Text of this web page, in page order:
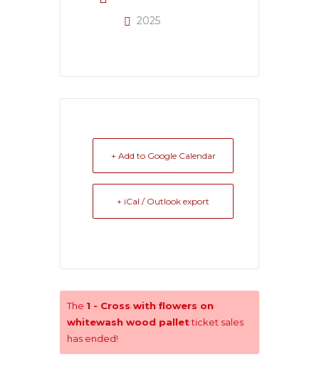
2025
+ Add to Google Calendar
+ iCal / Outlook export
The 1 - Cross with flowers on
whitewash wood palletticket sales
has ended!